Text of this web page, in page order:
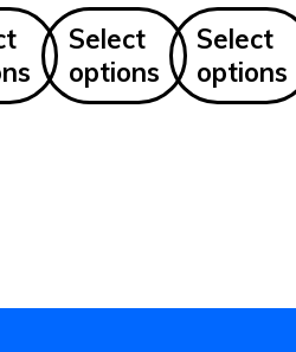
Select
options
Select
options